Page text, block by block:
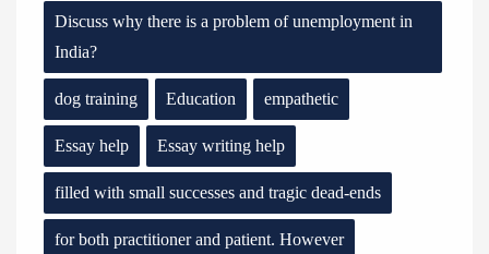
Discuss why there is a problem of unemployment in
India?
dog training Education empathetic
Essay help Essay writing help
filled with small successes and tragic dead-ends
for both practitioner and patient. However